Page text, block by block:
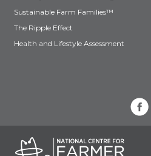
Sustainable Farm Families™
The Ripple Effect
Health and Lifestyle Assessment